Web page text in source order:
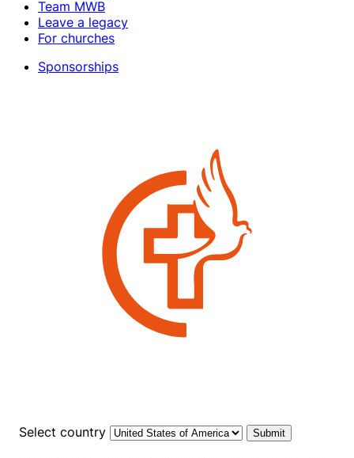
Team MWB
Leave a legacy
For churches
Sponsorships
Select country Submit